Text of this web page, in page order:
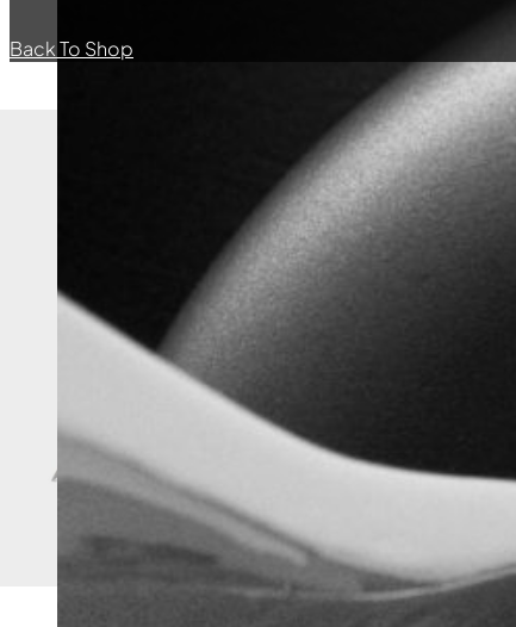
Back To Shop